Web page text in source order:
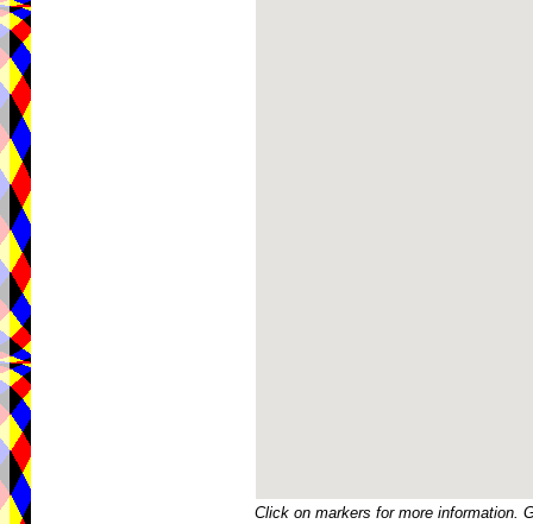
Click on markers for more information.